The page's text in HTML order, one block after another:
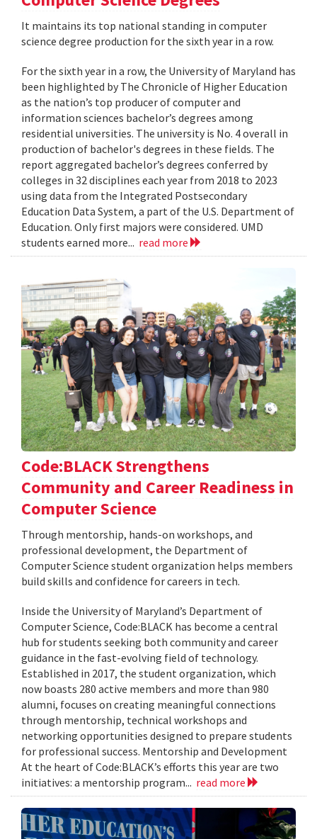
It maintains its top national standing in computer
science degree production for the sixth year in a row.
For the sixth year in a row, the University of Maryland has
been highlighted by The Chronicle of Higher Education
as the nation’s top producer of computer and
information sciences bachelor’s degrees among
residential universities. The university is No. 4 overall in
production of bachelor's degrees in these fields. The
report aggregated bachelor’s degrees conferred by
colleges in 32 disciplines each year from 2018 to 2023
using data from the Integrated Postsecondary
Education Data System, a part of the U.S. Department of
Education. Only first majors were considered. UMD
students earned more... read more
Code:BLACK Strengthens
Community and Career Readiness in
Computer Science
Through mentorship, hands-on workshops, and
professional development, the Department of
Computer Science student organization helps members
build skills and confidence for careers in tech.
Inside the University of Maryland’s Department of
Computer Science, Code:BLACK has become a central
hub for students seeking both community and career
guidance in the fast-evolving field of technology.
Established in 2017, the student organization, which
now boasts 280 active members and more than 980
alumni, focuses on creating meaningful connections
through mentorship, technical workshops and
networking opportunities designed to prepare students
for professional success. Mentorship and Development
At the heart of Code:BLACK’s efforts this year are two
initiatives: a mentorship program... read more